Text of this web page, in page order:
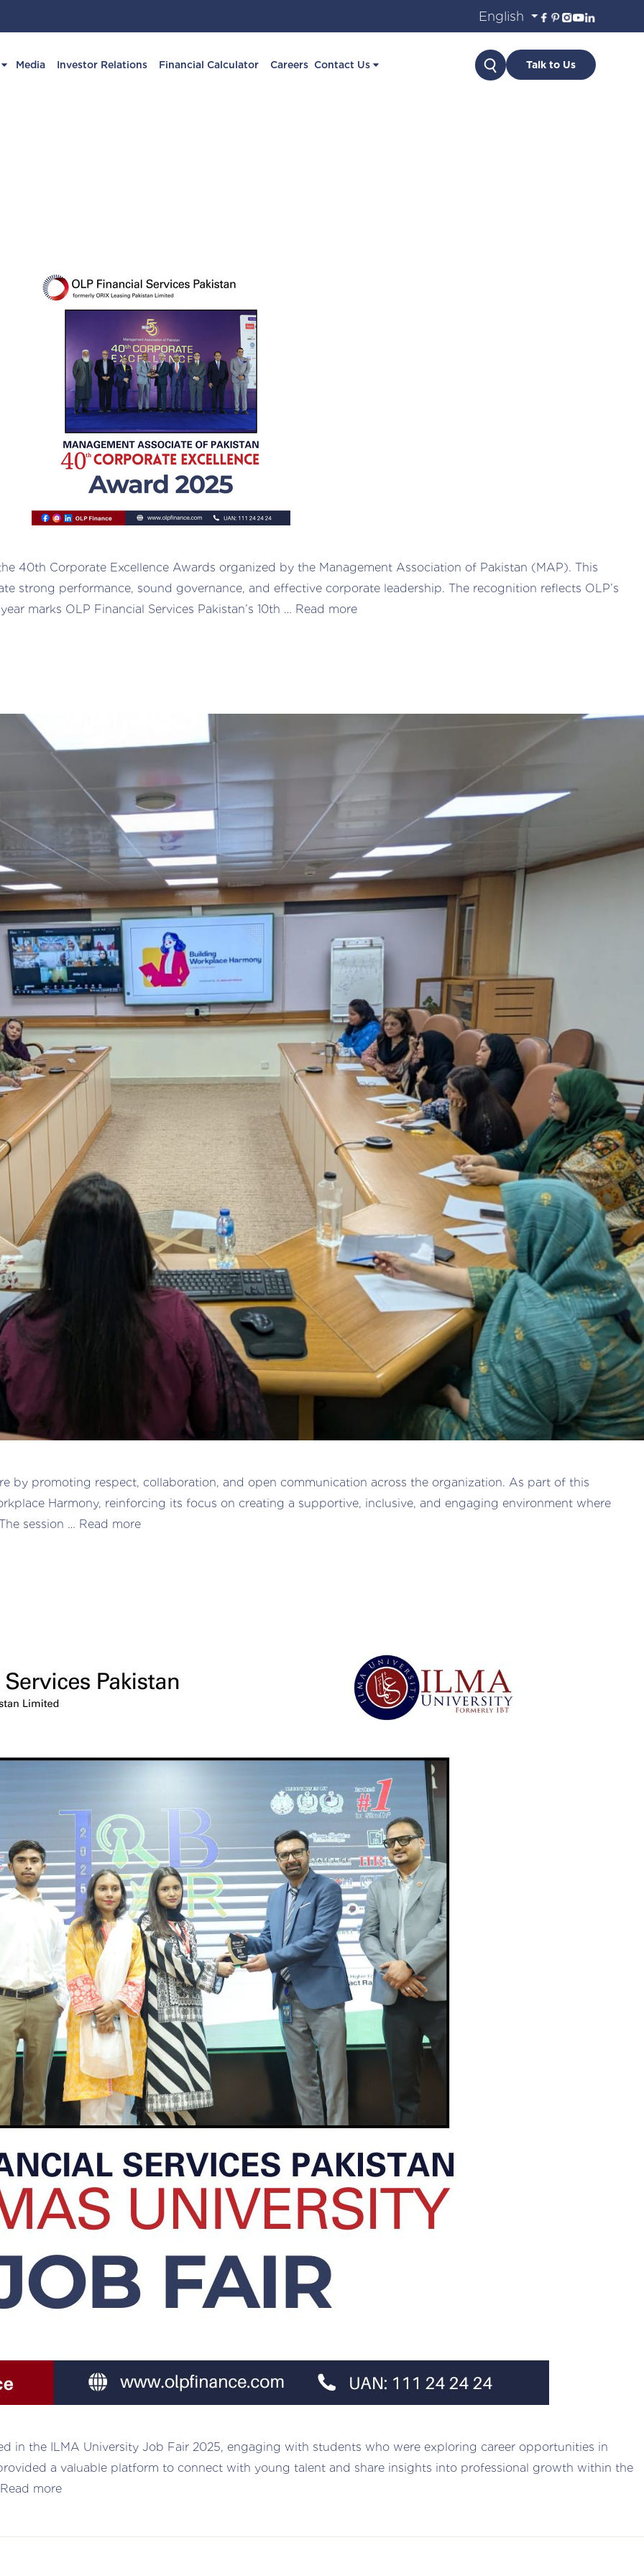
Media Investor Relations Financial Calculator Careers Contact Us SearchTalk to Us
40th Corporate Excellence Awards organized by the Management Association of Pakistan (MAP). This
strong performance, sound governance, and effective corporate leadership. The recognition reflects OLP’s
marks OLP Financial Services Pakistan’s 10th … Read more
by promoting respect, collaboration, and open communication across the organization. As part of this
Harmony, reinforcing its focus on creating a supportive, inclusive, and engaging environment where
session … Read more
in the ILMA University Job Fair 2025, engaging with students who were exploring career opportunities in
a valuable platform to connect with young talent and share insights into professional growth within the
Read more